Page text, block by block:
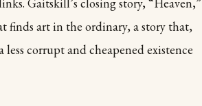
finds art in the ordinary, a story that,
less corrupt and cheapened existence